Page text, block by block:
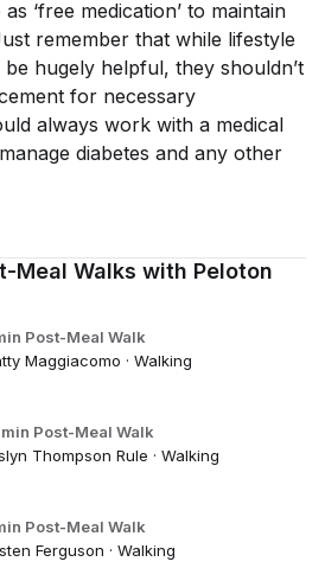
‘free medication’ to maintain
remember that while lifestyle
hugely helpful, they shouldn’t
for necessary
always work with a medical
diabetes and any other
Meal Walks with Peloton
Post-Meal Walk
Maggiacomo · Walking
min Post-Meal Walk
Thompson Rule · Walking
Post-Meal Walk
Ferguson · Walking